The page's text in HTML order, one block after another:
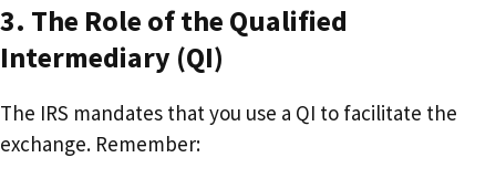
3. The Role of the Qualified
Intermediary (QI)
The IRS mandates that you use a QI to facilitate the
exchange. Remember: